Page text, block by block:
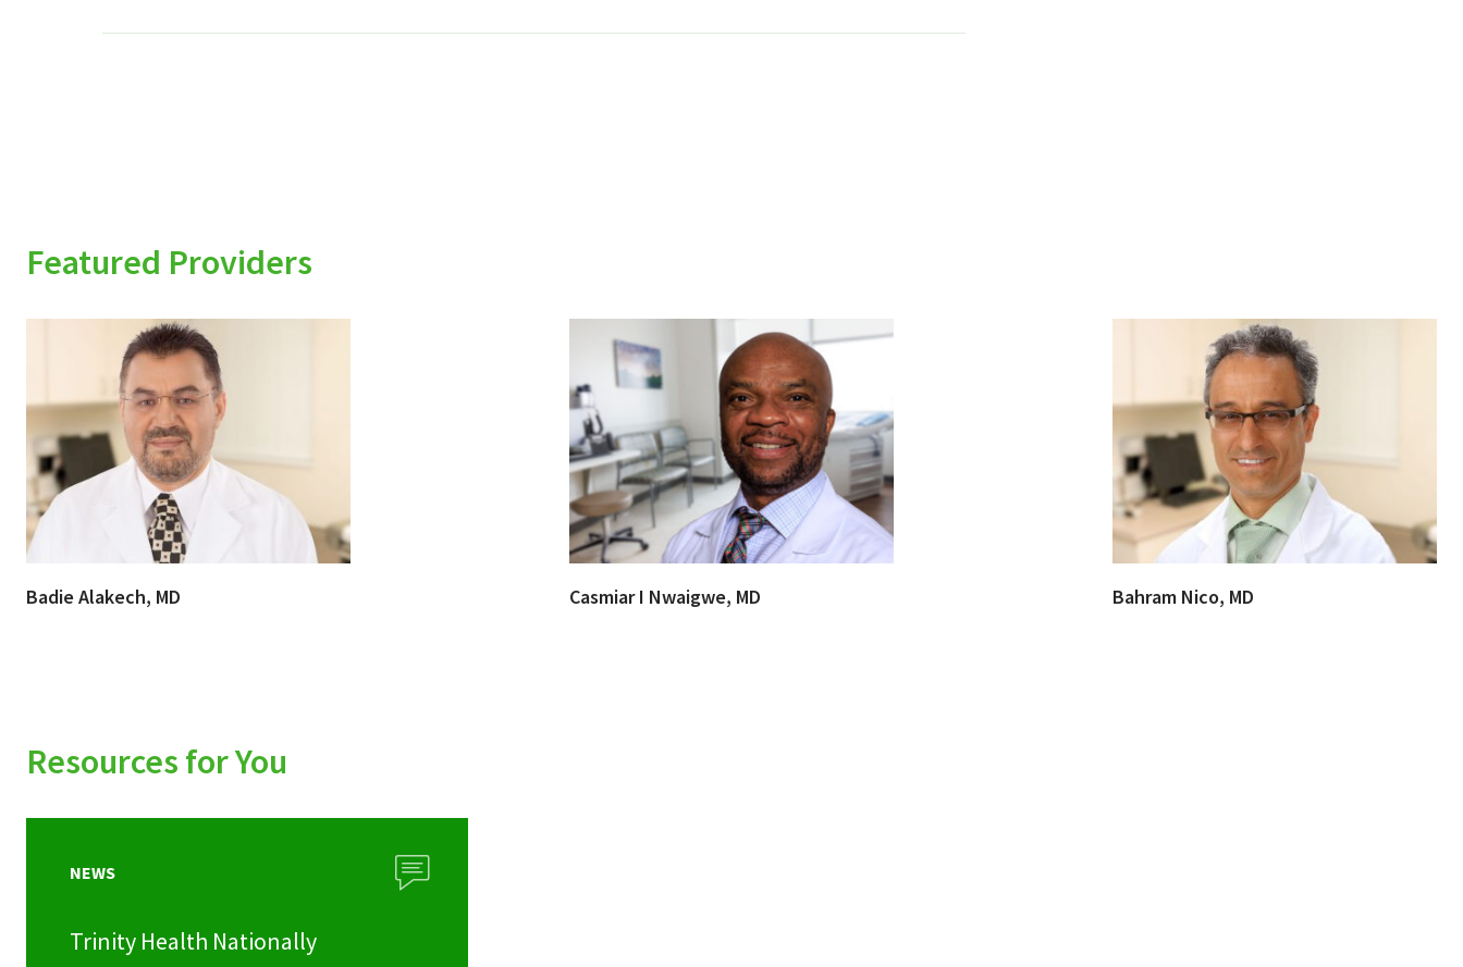
Featured Providers
Badie Alakech, MD Casmiar I Nwaigwe, MD Bahram Nico, MD
Resources for You
NEWS
Trinity Health Nationally